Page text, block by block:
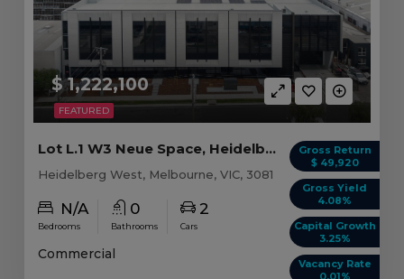
FEATURED
$ 1,222,100
Gross Return
$ 49,920
Gross Yield
4.08%
Capital Growth
3.25%
Vacancy Rate
Lot L.1 W3 Neue Space, Heidelberg West VIC
Heidelberg West, Melbourne, VIC, 3081
N/A
Bedrooms
0
Bathrooms
2
Cars
Commercial